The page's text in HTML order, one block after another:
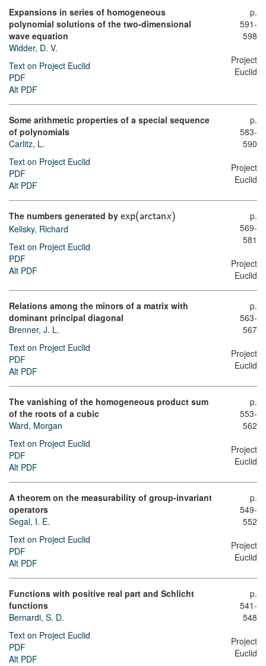
Expansions in series of homogeneous
polynomial solutions of the two-dimensional
wave equation
Widder, D. V.
Text on Project Euclid
PDF
Alt PDF
p.
591-
598
Project
Euclid
Some arithmetic properties of a special sequence
of polynomials
Carlitz, L.
Text on Project Euclid
PDF
Alt PDF
p.
583-
590
Project
Euclid
The numbers generated by exp(arctanx)
Kelisky, Richard
Text on Project Euclid
PDF
Alt PDF
p.
569-
581
Project
Euclid
Relations among the minors of a matrix with
dominant principal diagonal
Brenner, J. L.
Text on Project Euclid
PDF
Alt PDF
p.
563-
567
Project
Euclid
The vanishing of the homogeneous product sum
of the roots of a cubic
Ward, Morgan
Text on Project Euclid
PDF
Alt PDF
p.
553-
562
Project
Euclid
A theorem on the measurability of group-invariant
operators
Segal, I. E.
Text on Project Euclid
PDF
Alt PDF
p.
549-
552
Project
Euclid
Functions with positive real part and Schlicht
functions
Bernardi, S. D.
Text on Project Euclid
PDF
Alt PDF
p.
541-
548
Project
Euclid